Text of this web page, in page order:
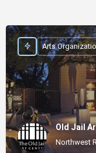
Old Jail
Northwest
Arts